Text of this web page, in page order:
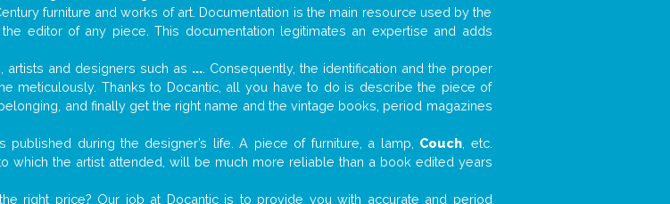
furniture and works of art. Documentation is the main resource used by the
editor of any piece. This documentation legitimates an expertise and adds
artists and designers such as .... Consequently, the identification and the proper
meticulously. Thanks to Docantic, all you have to do is describe the piece of
and finally get the right name and the vintage books, period magazines
during the designer’s life. A piece of furniture, a lamp, Couch , etc.
which the artist attended, will be much more reliable than a book edited years
right price? Our job at Docantic is to provide you with accurate and period